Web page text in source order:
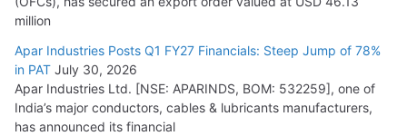
million
Apar Industries Posts Q1 FY27 Financials: Steep Jump of 78%
in PAT July 30, 2026
Apar Industries Ltd. [NSE: APARINDS, BOM: 532259], one of
India’s major conductors, cables & lubricants manufacturers,
has announced its financial